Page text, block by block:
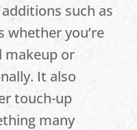
such as
whether you’re
makeup or
It also
touch-up
many